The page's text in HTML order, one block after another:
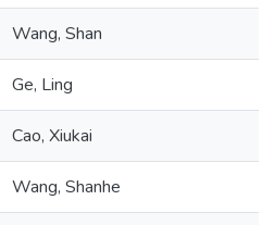
Wang, Shan
Ge, Ling
Cao, Xiukai
Wang, Shanhe